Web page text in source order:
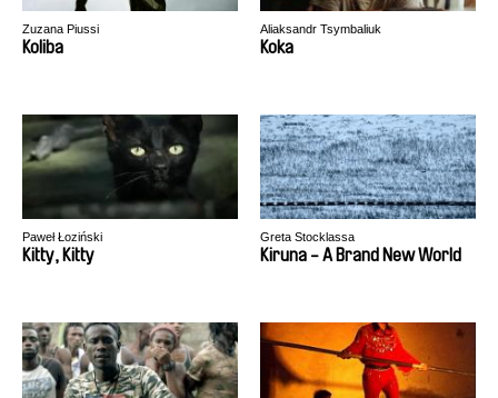
Zuzana Piussi
Koliba
Aliaksandr Tsymbaliuk
Koka
Paweł Łoziński
Kitty, Kitty
Greta Stocklassa
Kiruna - A Brand New World